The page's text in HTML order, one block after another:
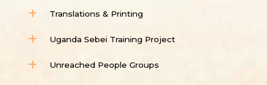
Translations & Printing
Uganda Sebei Training Project
Unreached People Groups